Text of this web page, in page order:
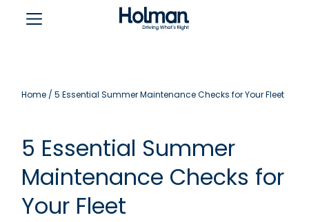
Home /5 Essential Summer Maintenance Checks for Your Fleet
5 Essential Summer
Maintenance Checks for
Your Fleet